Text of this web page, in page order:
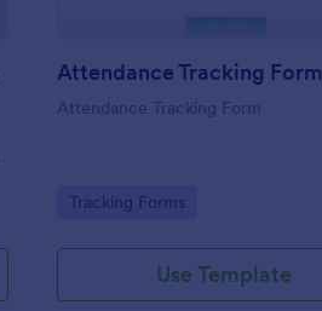
Attendance Tracking Form
Attendance Tracking Form
Go to Category:
Tracking Forms
Use Template